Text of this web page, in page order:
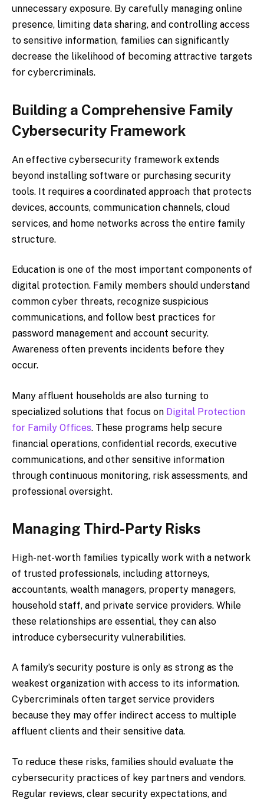
unnecessary exposure. By carefully managing online
presence, limiting data sharing, and controlling access
to sensitive information, families can significantly
decrease the likelihood of becoming attractive targets
for cybercriminals.
Building a Comprehensive Family
Cybersecurity Framework
An effective cybersecurity framework extends
beyond installing software or purchasing security
tools. It requires a coordinated approach that protects
devices, accounts, communication channels, cloud
services, and home networks across the entire family
structure.
Education is one of the most important components of
digital protection. Family members should understand
common cyber threats, recognize suspicious
communications, and follow best practices for
password management and account security.
Awareness often prevents incidents before they
occur.
Many affluent households are also turning to
specialized solutions that focus on Digital Protection
for Family Offices. These programs help secure
financial operations, confidential records, executive
communications, and other sensitive information
through continuous monitoring, risk assessments, and
professional oversight.
Managing Third-Party Risks
High-net-worth families typically work with a network
of trusted professionals, including attorneys,
accountants, wealth managers, property managers,
household staff, and private service providers. While
these relationships are essential, they can also
introduce cybersecurity vulnerabilities.
A family’s security posture is only as strong as the
weakest organization with access to its information.
Cybercriminals often target service providers
because they may offer indirect access to multiple
affluent clients and their sensitive data.
To reduce these risks, families should evaluate the
cybersecurity practices of key partners and vendors.
Regular reviews, clear security expectations, and